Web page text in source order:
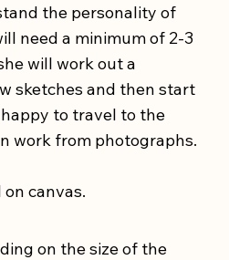
the personality of
need a minimum of 2-3
will work out a
sketches and then start
to travel to the
work from photographs.
canvas.
on the size of the